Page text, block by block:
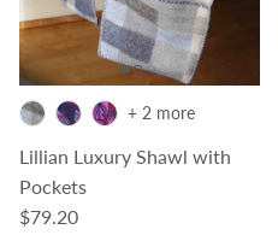
Lillian Luxury Shawl with
Pockets
Regular price
$79.20
+ 2 more